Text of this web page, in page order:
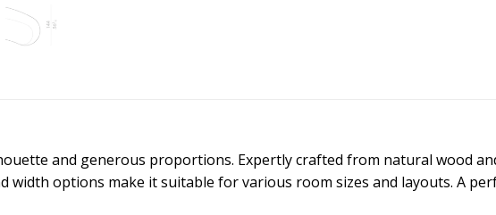
and generous proportions. Expertly crafted from natural wood
options make it suitable for various room sizes and layouts. A